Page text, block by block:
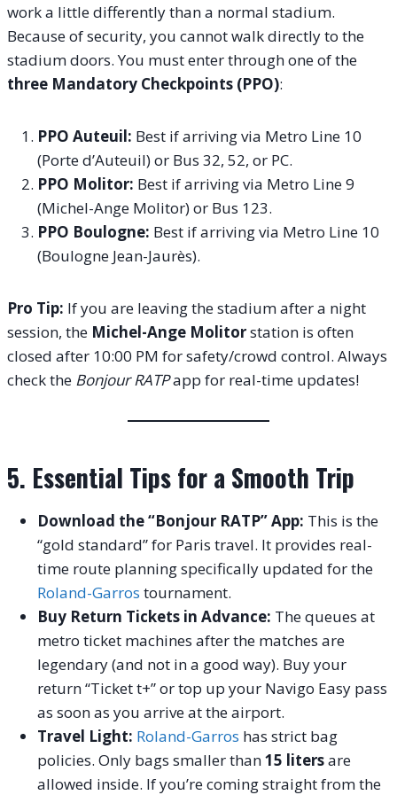
work a little differently than a normal stadium.
Because of security, you cannot walk directly to the
stadium doors. You must enter through one of the
three Mandatory Checkpoints (PPO):
PPO Auteuil: Best if arriving via Metro Line 10
(Porte d’Auteuil) or Bus 32, 52, or PC.
PPO Molitor: Best if arriving via Metro Line 9
(Michel-Ange Molitor) or Bus 123.
PPO Boulogne: Best if arriving via Metro Line 10
(Boulogne Jean-Jaurès).
Pro Tip: If you are leaving the stadium after a night
session, the Michel-Ange Molitorstation is often
closed after 10:00 PM for safety/crowd control. Always
check the Bonjour RATPapp for real-time updates!
5. Essential Tips for a Smooth Trip
Download the “Bonjour RATP” App: This is the
“gold standard” for Paris travel. It provides real-
time route planning specifically updated for the
Roland-Garros tournament.
Buy Return Tickets in Advance: The queues at
metro ticket machines after the matches are
legendary (and not in a good way). Buy your
return “Ticket t+” or top up your Navigo Easy pass
as soon as you arrive at the airport.
Travel Light: Roland-Garros has strict bag
policies. Only bags smaller than15 litersare
allowed inside. If you’re coming straight from the